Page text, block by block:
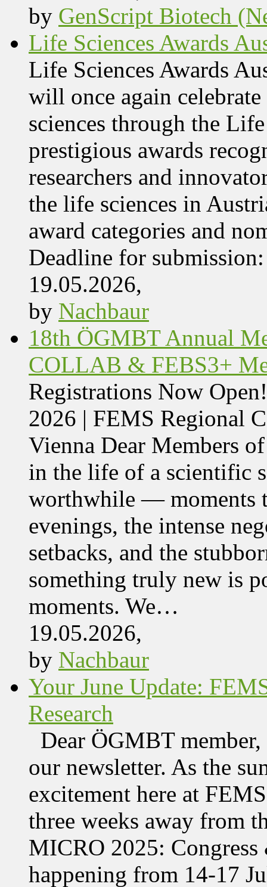
by GenScript Biotech
Life Sciences Awards
Life Sciences Awards
will once again
sciences through the
prestigious awards
researchers and
the life sciences in
award categories and
Deadline for
19.05.2026,
by Nachbaur
18th ÖGMBT Annual
COLLAB & FEBS3+
Registrations Now
2026 | FEMS Regional
Vienna Dear Members
in the life of a scientific
worthwhile — moments
evenings, the intense
setbacks, and the
something truly new is
moments. We…
19.05.2026,
by Nachbaur
Your June Update:
Research
Dear ÖGMBT
our newsletter. As the
excitement here at
three weeks away from
MICRO 2025:
happening from 14-17